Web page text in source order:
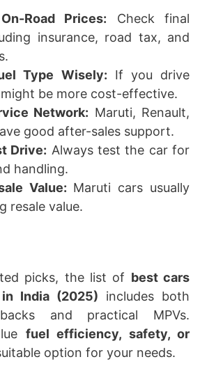
Road Prices: Check final
insurance, road tax, and
Type Wisely: If you drive
might be more cost-effective.
Network: Maruti, Renault,
good after-sales support.
Drive: Always test the car for
handling.
Value: Maruti cars usually
resale value.
picks, the list of best cars
India (2025) includes both
and practical MPVs.
fuel efficiency, safety, or
option for your needs.